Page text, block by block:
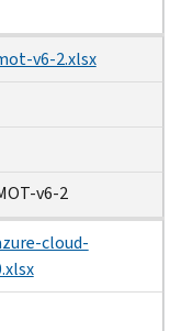
v6-2.xlsx
v6-2
cloud-